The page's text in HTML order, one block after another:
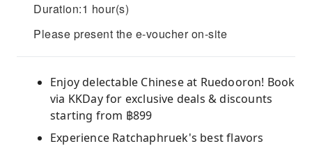
Duration:1 hour(s)
Please present the e-voucher on-site
Enjoy delectable Chinese at Ruedooron! Book
via KKDay for exclusive deals & discounts
starting from ฿899
Experience Ratchaphruek's best flavors